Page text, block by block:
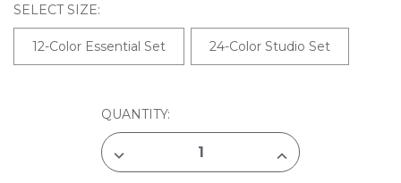
SELECT SIZE:
12-Color Essential Set 24-Color Studio Set
QUANTITY:
DECREASE
QUANTITY
INCREASE
QUANTITY